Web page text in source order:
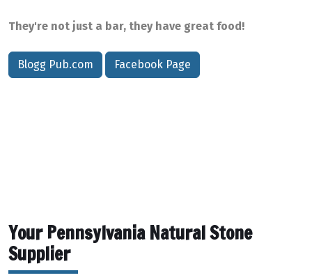
They're not just a bar, they have great food!
Blogg Pub.com Facebook Page
Your Pennsylvania Natural Stone
Supplier